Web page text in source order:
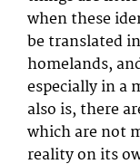
when these
be translated
homelands,
especially in
also is, there
which are not
reality on its